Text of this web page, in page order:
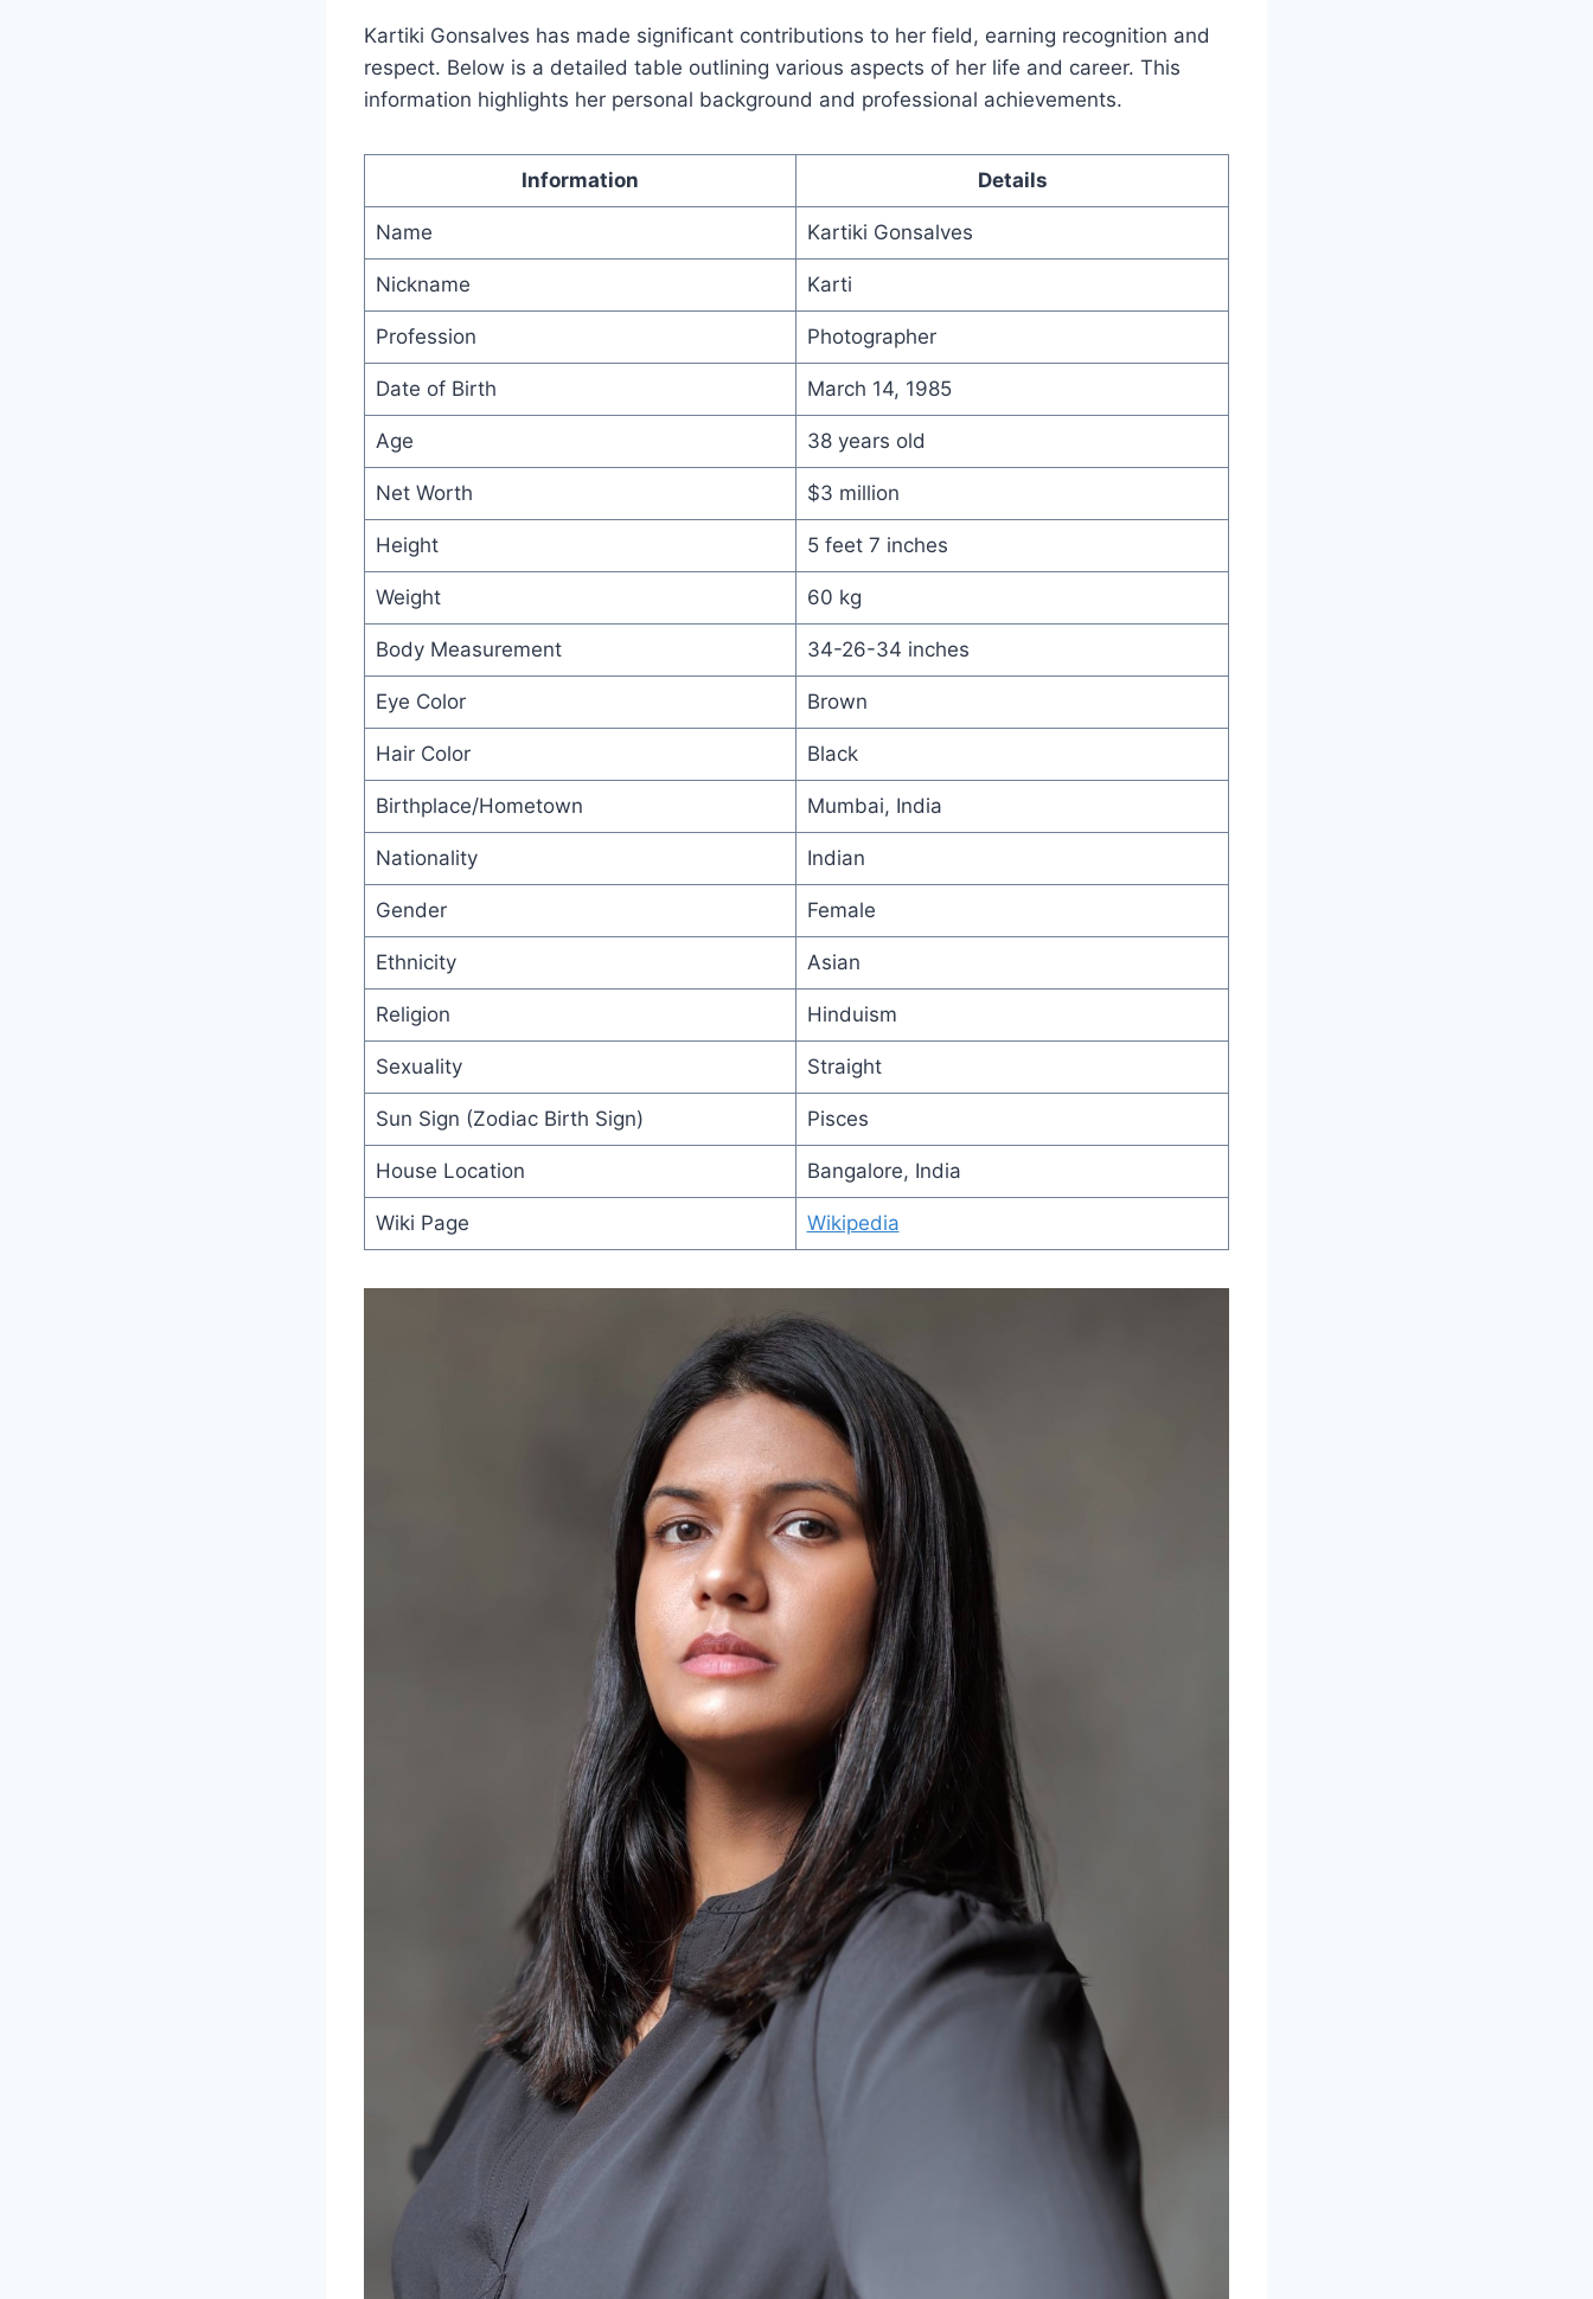
Kartiki Gonsalves has made significant contributions to her field, earning recognition and
respect. Below is a detailed table outlining various aspects of her life and career. This
information highlights her personal background and professional achievements.
Information Details
Name Kartiki Gonsalves
Nickname Karti
Profession Photographer
Date of Birth March 14, 1985
Age 38 years old
Net Worth $3 million
Height 5 feet 7 inches
Weight 60 kg
Body Measurement 34-26-34 inches
Eye Color Brown
Hair Color Black
Birthplace/Hometown Mumbai, India
Nationality Indian
Gender Female
Ethnicity Asian
Religion Hinduism
Sexuality Straight
Sun Sign (Zodiac Birth Sign) Pisces
House Location Bangalore, India
Wiki Page Wikipedia